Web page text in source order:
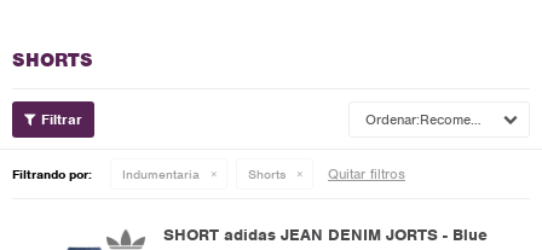
SHORTS
Recomendados
Filtrando por: Indumentaria Shorts Quitar filtros
SHORT adidas JEAN DENIM JORTS - Blue